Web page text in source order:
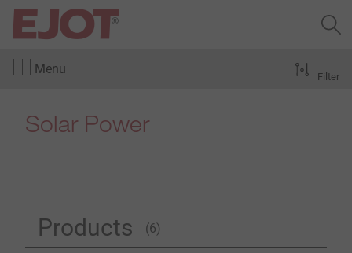
Menu
Solar Power
Products (6)
Filter